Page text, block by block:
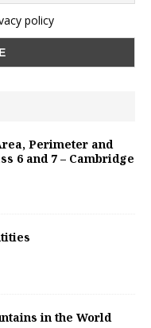
policy
Perimeter and
6 and 7 – Cambridge
in the World